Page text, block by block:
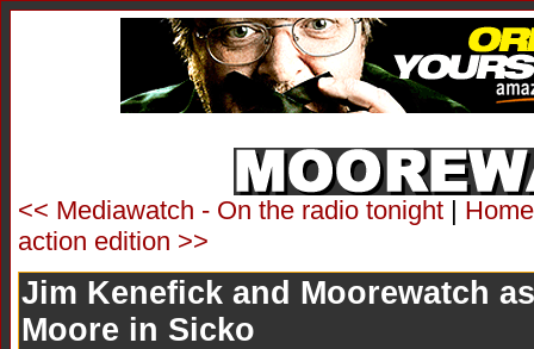
<< Mediawatch - On the radio tonight | Home
action edition >>
Jim Kenefick and Moorewatch
Moore in Sicko